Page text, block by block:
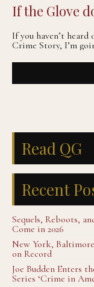
If the Glove
If you haven’t heard
Crime Story, I’m
Read QG
Recent
Sequels, Reboots,
Come in 2026
New York,
on Record
Joe Budden Enters
Series ‘Crime in